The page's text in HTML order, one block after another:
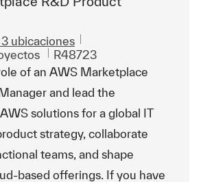
ubicaciones
Id. de trabajo
R48723
of an AWS Marketplace
and lead the
solutions for a global IT
strategy, collaborate
teams, and shape
based offerings. If you have